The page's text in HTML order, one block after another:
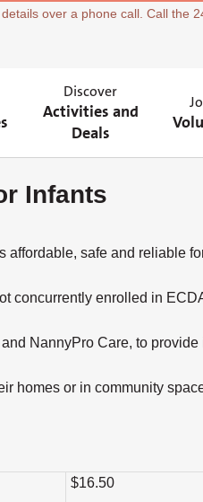
over a phone call. Call the
Discover
Activities and
Deals
Infants
safe and reliable
concurrently enrolled in
NannyPro Care, to
homes or in community
$16.50